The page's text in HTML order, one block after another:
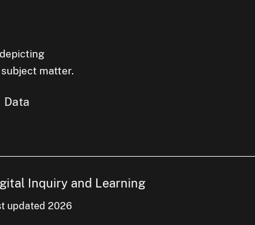
matter.
Data
Inquiry and Learning
updated 2026